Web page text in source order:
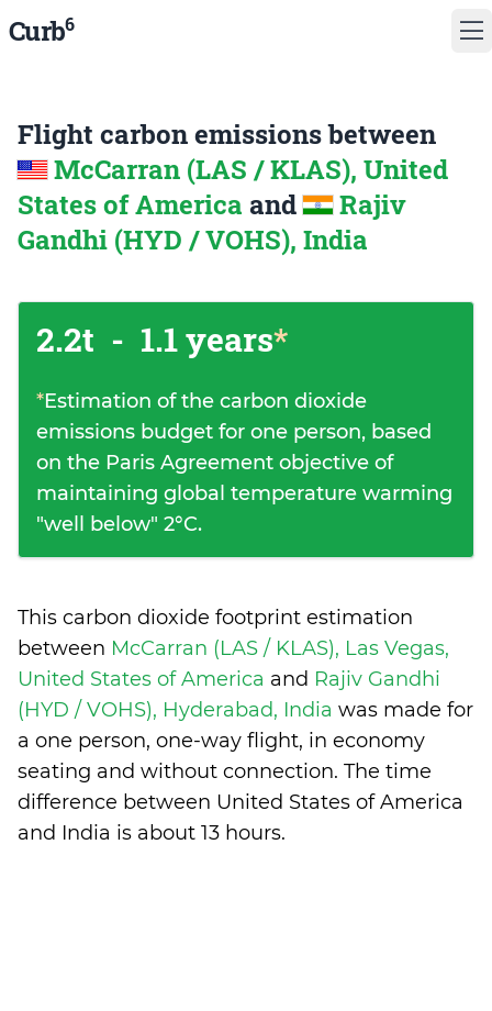
Curb6
Flight carbon emissions between
McCarran (LAS / KLAS), United
States of America and
Rajiv
Gandhi (HYD / VOHS), India
2.2t - 1.1 years*
*Estimation of the carbon dioxide
emissions budget for one person, based
on the Paris Agreement objective of
maintaining global temperature warming
"well below" 2°C.
This carbon dioxide footprint estimation
between McCarran (LAS / KLAS), Las Vegas,
United States of America and Rajiv Gandhi
(HYD / VOHS), Hyderabad, India was made for
a one person, one-way flight, in economy
seating and without connection. The time
difference between United States of America
and India is about 13 hours.